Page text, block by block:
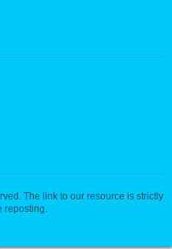
The link to our resource is strictly
reposting.